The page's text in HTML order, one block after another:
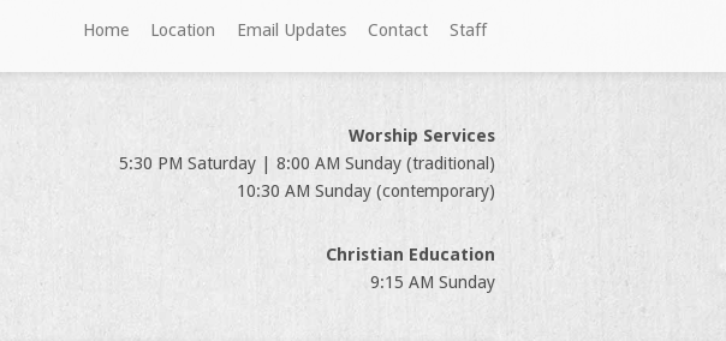
Home Location Email Updates Contact Staff
Worship Services
5:30 PM Saturday | 8:00 AM Sunday (traditional)
10:30 AM Sunday (contemporary)
Christian Education
9:15 AM Sunday